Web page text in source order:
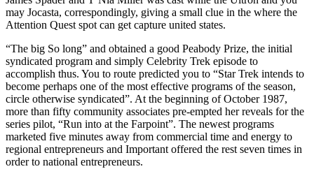
may Jocasta, correspondingly, giving a small clue in the where the
Attention Quest spot can get capture united states.
“The big So long” and obtained a good Peabody Prize, the initial
syndicated program and simply Celebrity Trek episode to
accomplish thus. You to route predicted you to “Star Trek intends to
become perhaps one of the most effective programs of the season,
circle otherwise syndicated”. At the beginning of October 1987,
more than fifty community associates pre-empted her reveals for the
series pilot, “Run into at the Farpoint”. The newest programs
marketed five minutes away from commercial time and energy to
regional entrepreneurs and Important offered the rest seven times in
order to national entrepreneurs.